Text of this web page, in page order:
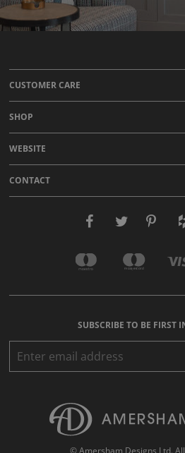
CUSTOMER CARE
SHOP
WEBSITE
CONTACT
SUBSCRIBE TO BE FIRST
© Amersham Designs Ltd.